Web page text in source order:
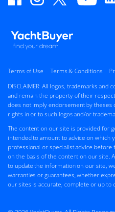
Terms of Use Terms & Conditions
DISCLAIMER: All logos, trademarks
and remain the property of their
does not imply endorsement by theses
rights in or to such logos and/or
The content on our site is provided for
intended to amount to advice on which
professional or specialist advice before
on the basis of the content on our site.
to update the information on our site,
warranties or guarantees, whether
our sites is accurate, complete or up to